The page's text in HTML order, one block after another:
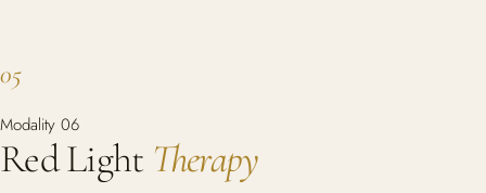
05
Modality 06
Red Light Therapy